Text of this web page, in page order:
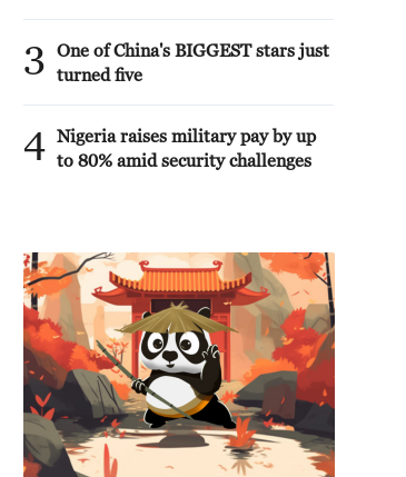
3
One of China's BIGGEST stars just
turned five
4 Nigeria raises military pay by up
to 80% amid security challenges